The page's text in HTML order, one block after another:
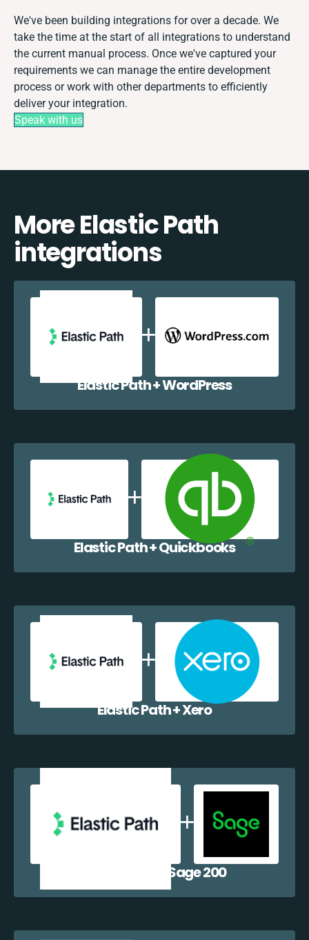
We've been building integrations for over a decade. We
take the time at the start of all integrations to understand
the current manual process. Once we've captured your
requirements we can manage the entire development
process or work with other departments to efficiently
deliver your integration.
Speak with us
More Elastic Path
integrations
Elastic Path + WordPress
Elastic Path + Quickbooks
Elastic Path + Xero
Elastic Path + Sage 200